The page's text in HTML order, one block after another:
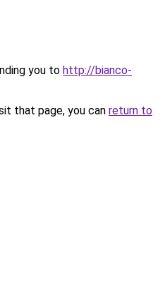
you to http://bianco-
that page, you can return to